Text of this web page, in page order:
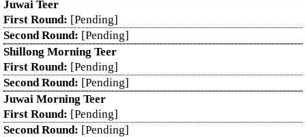
Juwai Teer
First Round: [Pending]
Second Round: [Pending]
Shillong Morning Teer
First Round: [Pending]
Second Round: [Pending]
Juwai Morning Teer
First Round: [Pending]
Second Round: [Pending]